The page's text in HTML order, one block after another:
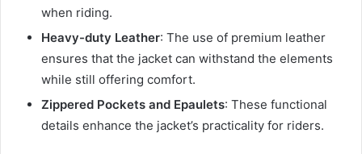
when riding.
Heavy-duty Leather: The use of premium leather
ensures that the jacket can withstand the elements
while still offering comfort.
Zippered Pockets and Epaulets: These functional
details enhance the jacket’s practicality for riders.